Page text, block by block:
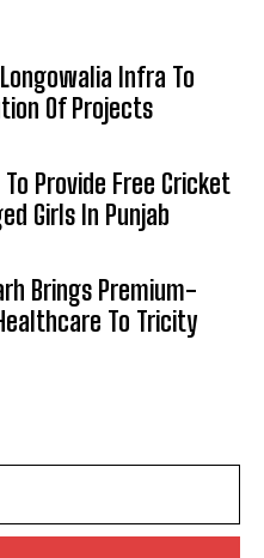
Infra To
Of Projects
Provide Free Cricket
Girls In Punjab
Brings Premium-
To Tricity